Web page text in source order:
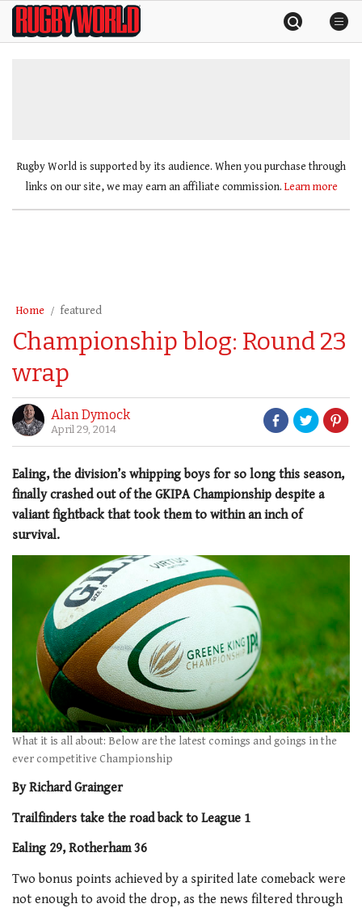
SkipRugby
World
Rugby World is supported by its audience. When you purchase through
links on our site, we may earn an affiliate commission. Learn more
Home featured
Championship blog: Round 23
wrap
Alan Dymock
April 29, 2014
Ealing, the division’s whipping boys for so long this season,
finally crashed out of the GKIPA Championship despite a
valiant fightback that took them to within an inch of
survival.
What it is all about: Below are the latest comings and goings in the
ever competitive Championship
By Richard Grainger
Trailfinders take the road back to League 1
Ealing 29, Rotherham 36
Two bonus points achieved by a spirited late comeback were
not enough to avoid the drop, as the news filtered through